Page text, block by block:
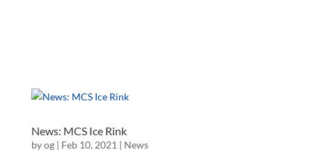
News: MCS Ice Rink
byog| Feb 10, 2021 | News